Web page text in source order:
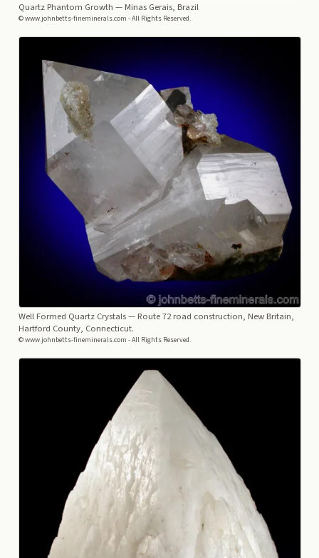
Quartz Phantom Growth — Minas Gerais, Brazil
© www.johnbetts-fineminerals.com - All Rights Reserved.
Well Formed Quartz Crystals— Route 72 road construction, New Britain,
Hartford County, Connecticut.
© www.johnbetts-fineminerals.com - All Rights Reserved.